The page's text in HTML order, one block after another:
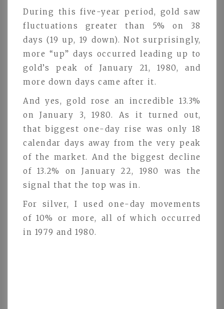
During this five-year period, gold saw
fluctuations greater than 5% on 38
days (19 up, 19 down). Not surprisingly,
more “up” days occurred leading up to
gold’s peak of January 21, 1980, and
more down days came after it.
And yes, gold rose an incredible 13.3%
on January 3, 1980. As it turned out,
that biggest one-day rise was only 18
calendar days away from the very peak
of the market. And the biggest decline
of 13.2% on January 22, 1980 was the
signal that the top was in.
For silver, I used one-day movements
of 10% or more, all of which occurred
in 1979 and 1980.